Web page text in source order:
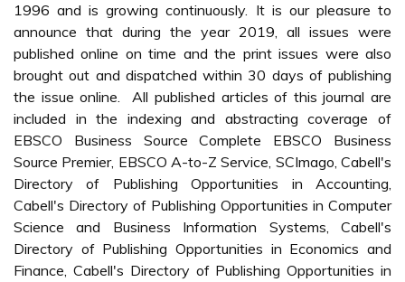
1996 and is growing continuously. It is our pleasure to
announce that during the year 2019, all issues were
published online on time and the print issues were also
brought out and dispatched within 30 days of publishing
the issue online. All published articles of this journal are
included in the indexing and abstracting coverage of
EBSCO Business Source Complete EBSCO Business
Source Premier, EBSCO A-to-Z Service, SCImago, Cabell's
Directory of Publishing Opportunities in Accounting,
Cabell's Directory of Publishing Opportunities in Computer
Science and Business Information Systems, Cabell's
Directory of Publishing Opportunities in Economics and
Finance, Cabell's Directory of Publishing Opportunities in